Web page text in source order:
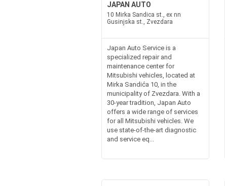
JAPAN AUTO
10 Mirka Sandica st., ex nn
Gusinjska st., Zvezdara
Japan Auto Service is a
specialized repair and
maintenance center for
Mitsubishi vehicles, located at
Mirka Sandića 10, in the
municipality of Zvezdara. With a
30-year tradition, Japan Auto
offers a wide range of services
for all Mitsubishi vehicles. We
use state-of-the-art diagnostic
and service eq...